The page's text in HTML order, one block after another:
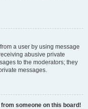
a user by using message
abusive private
to the moderators; they
messages.
someone on this board!